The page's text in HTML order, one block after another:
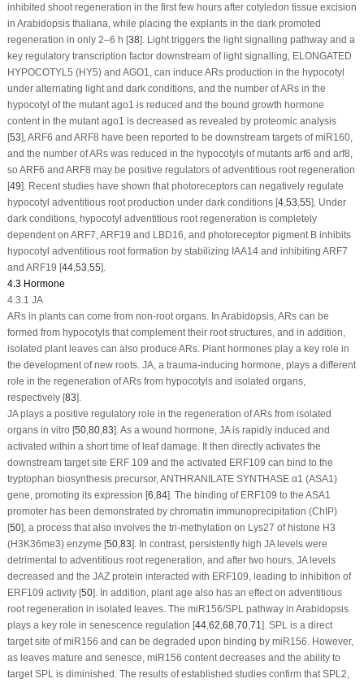
inhibited shoot regeneration in the first few hours after cotyledon tissue excision
in Arabidopsis thaliana , while placing the explants in the dark promoted
regeneration in only 2–6 h [38]. Light triggers the light signalling pathway and a
key regulatory transcription factor downstream of light signalling, ELONGATED
HYPOCOTYL5 (HY5) and AGO1
, can induce ARs production in the hypocotyl
under alternating light and dark conditions, and the number of ARs in the
hypocotyl of the mutant ago1 is reduced and the bound growth hormone
content in the mutant ago1 is decreased as revealed by proteomic analysis
[53], ARF6 and ARF8 have been reported to be downstream targets of miR160,
and the number of ARs was reduced in the hypocotyls of mutants arf6 and arf8,
so ARF6 and ARF8 may be positive regulators of adventitious root regeneration
[49]. Recent studies have shown that photoreceptors can negatively regulate
hypocotyl adventitious root production under dark conditions [4, 53 55]. Under
dark conditions, hypocotyl adventitious root regeneration is completely
dependent on ARF7 ARF19 and LBD16 , and photoreceptor pigment B inhibits
hypocotyl adventitious root formation by stabilizing IAA14and inhibiting ARF7
and ARF19 [44, 53 55].
4.3 Hormone
4.3.1 JA
ARs in plants can come from non-root organs. In Arabidopsis, ARs can be
formed from hypocotyls that complement their root structures, and in addition,
isolated plant leaves can also produce ARs. Plant hormones play a key role in
the development of new roots. JA, a trauma-inducing hormone, plays a different
role in the regeneration of ARs from hypocotyls and isolated organs,
respectively [83].
JA plays a positive regulatory role in the regeneration of ARs from isolated
organs in vitro [50, 80, 83]. As a wound hormone, JA is rapidly induced and
activated within a short time of leaf damage. It then directly activates the
downstream target site ERF 109 and the activated ERF109 can bind to the
tryptophan biosynthesis precursor, ANTHRANILATE SYNTHASE α1 (ASA1 )
gene, promoting its expression [6 84]. The binding of ERF109 to the ASA1
promoter has been demonstrated by chromatin immunoprecipitation (ChIP)
[50], a process that also involves the tri-methylation on Lys27 of histone H3
(H3K36me3) enzyme [50, 83]. In contrast, persistently high JA levels were
detrimental to adventitious root regeneration, and after two hours, JA levels
decreased and the JAZ protein interacted with ERF109 , leading to inhibition of
ERF109 activity [50]. In addition, plant age also has an effect on adventitious
root regeneration in isolated leaves. The miR156/SPL pathway in Arabidopsis
plays a key role in senescence regulation [44, 62 68, 70, 71 ]. SPL is a direct
target site of miR156 and can be degraded upon binding by miR156. However,
as leaves mature and senesce, miR156 content decreases and the ability to
target SPL is diminished. The results of established studies confirm that SPL2